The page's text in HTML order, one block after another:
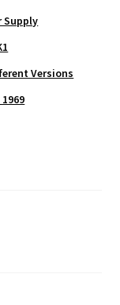
Supply
Versions